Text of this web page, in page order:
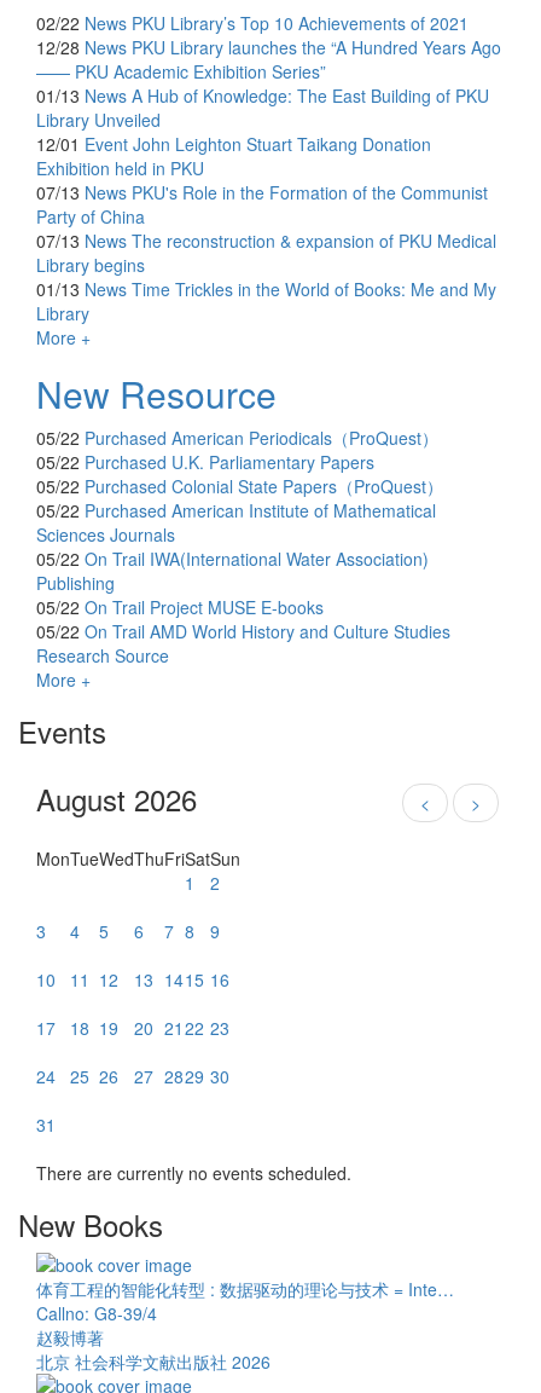
02/22 News PKU Library’s Top 10 Achievements of 2021
12/28 News PKU Library launches the “A Hundred Years Ago
—— PKU Academic Exhibition Series”
01/13 News A Hub of Knowledge: The East Building of PKU
Library Unveiled
12/01 Event John Leighton Stuart Taikang Donation
Exhibition held in PKU
07/13 News PKU's Role in the Formation of the Communist
Party of China
07/13 News The reconstruction & expansion of PKU Medical
Library begins
01/13 News Time Trickles in the World of Books: Me and My
Library
More +
New Resource
05/22 Purchased American Periodicals（ProQuest）
05/22 Purchased U.K. Parliamentary Papers
05/22 Purchased Colonial State Papers（ProQuest）
05/22 Purchased American Institute of Mathematical
Sciences Journals
05/22 On Trail IWA(International Water Association)
Publishing
05/22 On Trail Project MUSE E-books
05/22 On Trail AMD World History and Culture Studies
Research Source
More +
Events
August 2026
< >
MonTueWedThuFriSatSun
1
2
3
4 5 6 7 8
9
10
11 12 13 1415 16
17
18 19 20 21 22 23
24 25 26 27 2829 30
31
There are currently no events scheduled.
New Books
体育工程的智能化转型 : 数据驱动的理论与技术 = Inte…
Callno: G8-39/4
赵毅博著
北京 社会科学文献出版社 2026